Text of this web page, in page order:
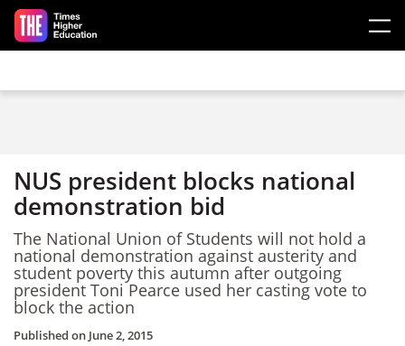
Skip to main content
NUS president blocks national
demonstration bid
The National Union of Students will not hold a
national demonstration against austerity and
student poverty this autumn after outgoing
president Toni Pearce used her casting vote to
block the action
Published on June 2, 2015